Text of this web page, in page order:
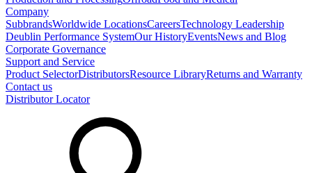
Company
SubbrandsWorldwide LocationsCareersTechnology Leadership
Deublin Performance SystemOur HistoryEventsNews and Blog
Corporate Governance
Support and Service
Product SelectorDistributorsResource LibraryReturns and Warranty
Contact us
Distributor Locator